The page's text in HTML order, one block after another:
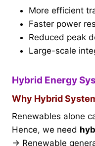
More efficient
Faster power
Reduced peak
Large-scale
Hybrid Energy
Why Hybrid
Renewables alone
Hence, we need
→ Renewable